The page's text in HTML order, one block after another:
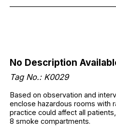
No Description
Tag No.: K0029
Based on observation and
enclose hazardous rooms with
practice could affect all
8 smoke compartments.